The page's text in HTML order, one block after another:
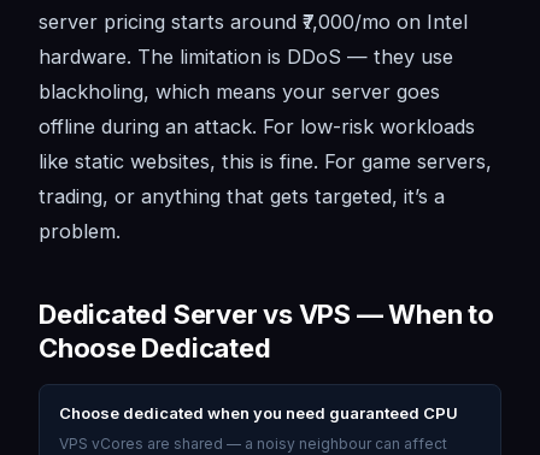
server pricing starts around ₹7,000/mo on Intel
hardware. The limitation is DDoS — they use
blackholing, which means your server goes
offline during an attack. For low-risk workloads
like static websites, this is fine. For game servers,
trading, or anything that gets targeted, it’s a
problem.
Dedicated Server vs VPS — When to
Choose Dedicated
Choose dedicated when you need guaranteed CPU
VPS vCores are shared — a noisy neighbour can affect